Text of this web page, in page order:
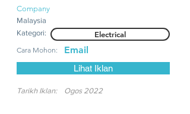
Company
Malaysia
Kategori:
Electrical
Cara Mohon: Email
Lihat Iklan
Tarikh Iklan: Ogos 2022